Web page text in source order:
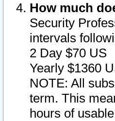
How much
Security
intervals
2 Day $70 US
Yearly $1360
NOTE: All
term. This
hours of